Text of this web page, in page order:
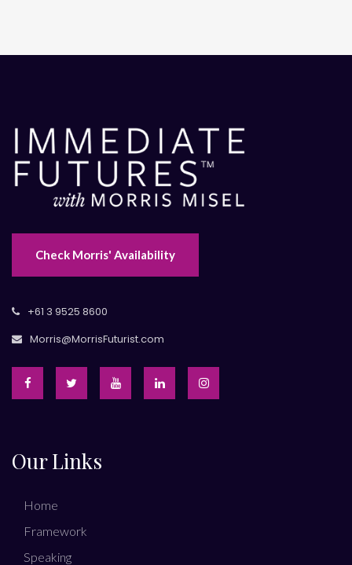
Check Morris' Availability
+61 3 9525 8600
Morris@MorrisFuturist.com
Our Links
Home
Framework
Speaking